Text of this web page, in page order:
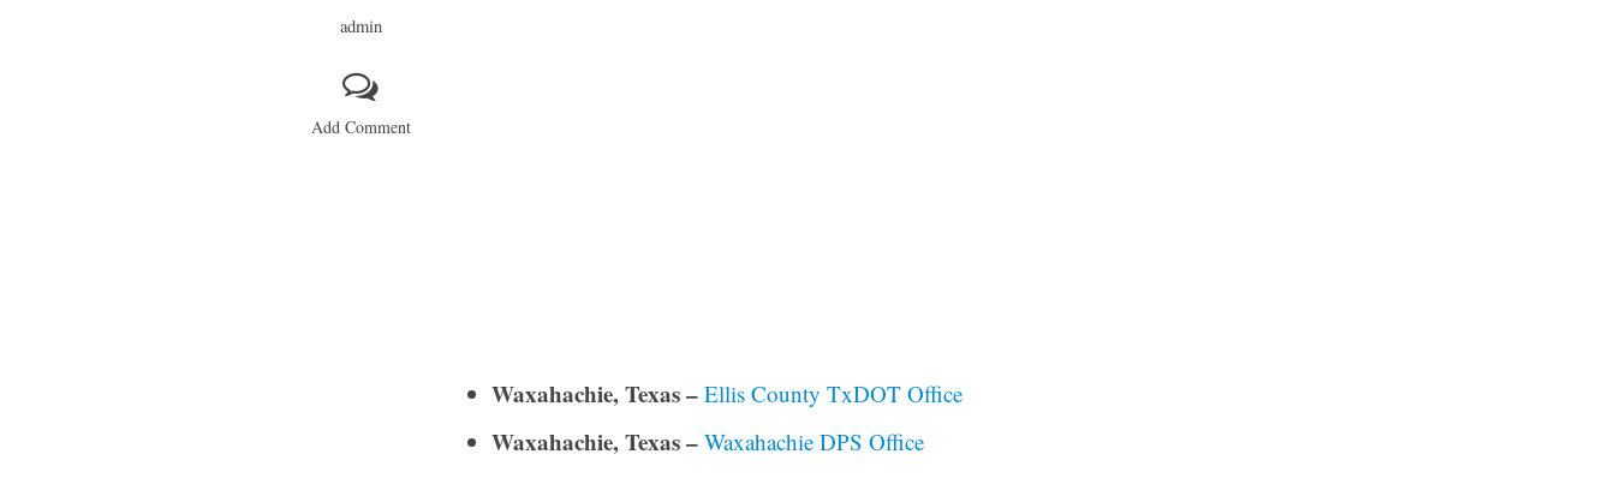
admin
Add Comment
Waxahachie, Texas – Ellis County TxDOT Office
Waxahachie, Texas – Waxahachie DPS Office